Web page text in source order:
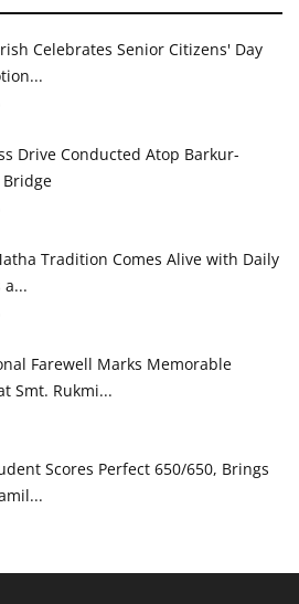
Celebrates Senior Citizens' Day
Drive Conducted Atop Barkur-
Bridge
Tradition Comes Alive with Daily
a...
Farewell Marks Memorable
Smt. Rukmi...
Scores Perfect 650/650, Brings